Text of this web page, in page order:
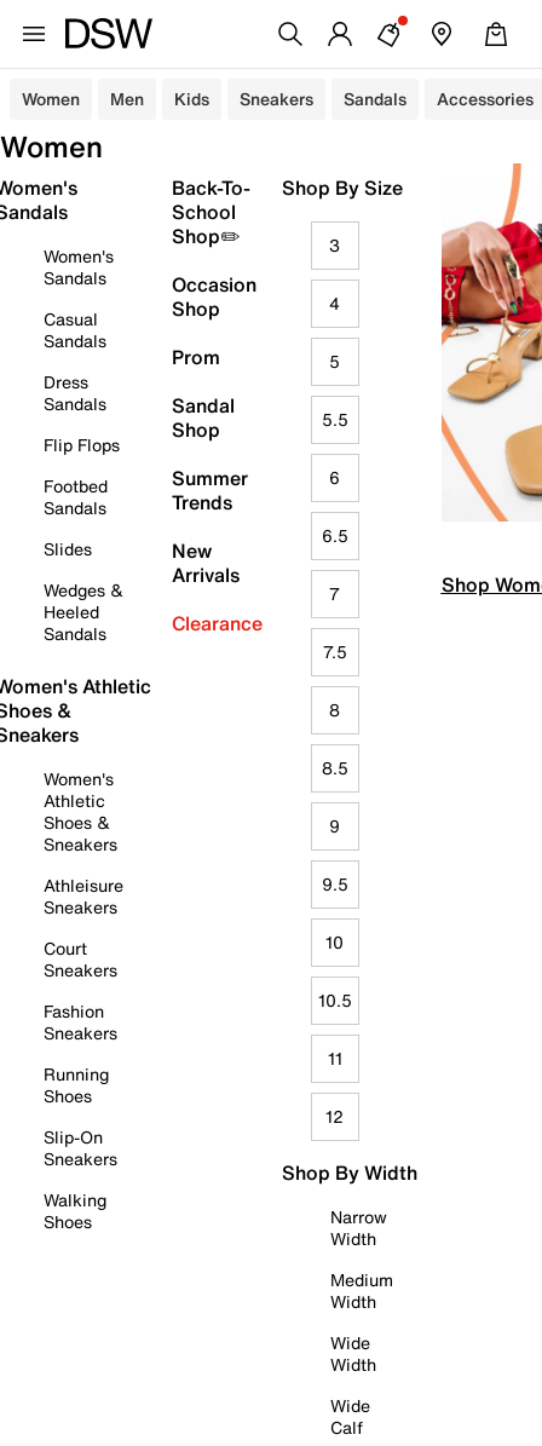
Women Men Kids Sneakers Sandals Accessories
Women
Women's
Sandals
Casual
Sandals
Dress
Sandals
Flip Flops
Footbed
Sandals
Slides
Wedges &
Heeled
Sandals
Athletic
&
Women's
Athletic
Shoes &
Sneakers
Athleisure
Sneakers
Court
Sneakers
Fashion
Sneakers
Running
Shoes
Slip-On
Sneakers
Walking
Shoes
Back-To-
School
Shop✏️
Occasion
Shop
Prom
Sandal
Shop
Summer
Trends
New
Arrivals
Clearance
Shop By Size
3
4
5
5.5
6
6.5
7
7.5
8
8.5
9
9.5
10
10.5
11
12
Shop By Width
Narrow
Width
Medium
Width
Wide
Width
Wide
Calf
Shop